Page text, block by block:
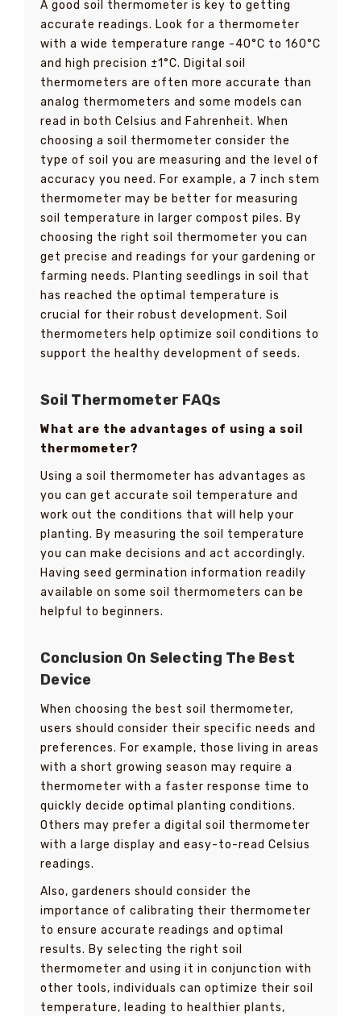
A good soil thermometer is key to getting
accurate readings. Look for a thermometer
with a wide temperature range -40°C to 160°C
and high precision ±1°C. Digital soil
thermometers are often more accurate than
analog thermometers and some models can
read in both Celsius and Fahrenheit. When
choosing a soil thermometer consider the
type of soil you are measuring and the level of
accuracy you need. For example, a 7 inch stem
thermometer may be better for measuring
soil temperature in larger compost piles. By
choosing the right soil thermometer you can
get precise and readings for your gardening or
farming needs. Planting seedlings in soil that
has reached the optimal temperature is
crucial for their robust development. Soil
thermometers help optimize soil conditions to
support the healthy development of seeds.
Soil Thermometer FAQs
What are the advantages of using a soil
thermometer?
Using a soil thermometer has advantages as
you can get accurate soil temperature and
work out the conditions that will help your
planting. By measuring the soil temperature
you can make decisions and act accordingly.
Having seed germination information readily
available on some soil thermometers can be
helpful to beginners.
Conclusion On Selecting The Best
Device
When choosing the best soil thermometer,
users should consider their specific needs and
preferences. For example, those living in areas
with a short growing season may require a
thermometer with a faster response time to
quickly decide optimal planting conditions.
Others may prefer a digital soil thermometer
with a large display and easy-to-read Celsius
readings.
Also, gardeners should consider the
importance of calibrating their thermometer
to ensure accurate readings and optimal
results. By selecting the right soil
thermometer and using it in conjunction with
other tools, individuals can optimize their soil
temperature, leading to healthier plants,